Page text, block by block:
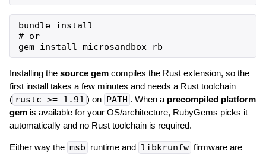
bundle install
# or
Installing the source gemcompiles the Rust extension, so the
first install takes a few minutes and needs a Rust toolchain
( rustc >= 1.91 ) on PATH . When a precompiled platform
gemis available for your OS/architecture, RubyGems picks it
automatically and no Rust toolchain is required.
Either way the msb runtime and libkrunfw firmware are